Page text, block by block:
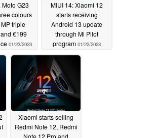
Moto G23
colours
triple
€199
01/23/2023
MIUI 14: Xiaomi 12
starts receiving
Android 13 update
through Mi Pilot
program 01/22/2023
Xiaomi starts selling
Redmi Note 12, Redmi